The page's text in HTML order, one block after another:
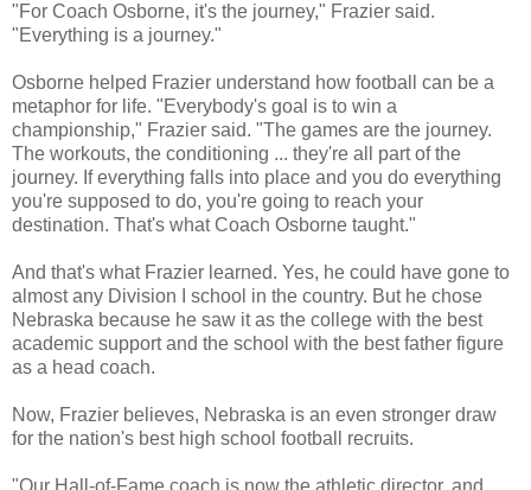
"For Coach Osborne, it's the journey," Frazier said.
"Everything is a journey."
Osborne helped Frazier understand how football can be a
metaphor for life. "Everybody's goal is to win a
championship," Frazier said. "The games are the journey.
The workouts, the conditioning ... they're all part of the
journey. If everything falls into place and you do everything
you're supposed to do, you're going to reach your
destination. That's what Coach Osborne taught."
And that's what Frazier learned. Yes, he could have gone to
almost any Division I school in the country. But he chose
Nebraska because he saw it as the college with the best
academic support and the school with the best father figure
as a head coach.
Now, Frazier believes, Nebraska is an even stronger draw
for the nation's best high school football recruits.
"Our Hall-of-Fame coach is now the athletic director, and